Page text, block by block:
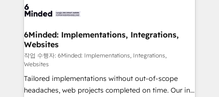
smarter for you!
tailored to your GTM motion. 🔹 Migrations: Move
downtime. 🔹 RevOps Strategy: Align teams,
processes, and data to drive revenue efficiency. 🔹
Integrations: Connect HubSpot with your tech stack
for better adoption. 🔹 Custom Solutions: Build
tailored apps, workflows, and configurations. We are
SOC 2 Type II and ISO 27001 certified, reinforcing
6Minded: Implementations, Integrations,
Websites
작업 수행자: 6Minded: Implementations, Integrations,
Websites
Tailored implementations without out-of-scope
headaches, web projects completed on time. Our in-